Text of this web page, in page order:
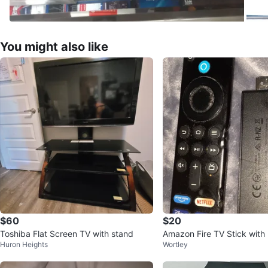
You might also like
$60
Toshiba Flat Screen TV with stand
Huron Heights
$20
Amazon Fire TV Stick with
Wortley